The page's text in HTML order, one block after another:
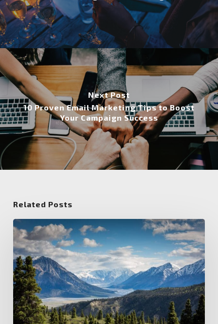
Next Post
10 Proven Email Marketing Tips to Boost
Your Campaign Success
Related Posts
The
Environmental
Aspect
of
Managed
WordPress
Hosting:
Green
Hosting